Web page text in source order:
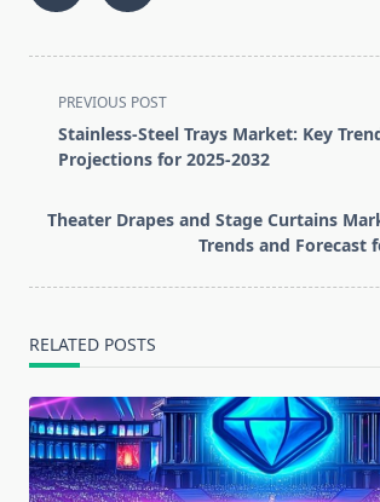
<span
class="nav-
subtitle
reader-
text">Page</span>
PREVIOUS POST
Stainless-Steel Trays Market: Key
Projections for 2025-2032
Theater Drapes and Stage Curtains
Trends and Forecast
RELATED POSTS